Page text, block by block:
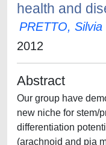
health and
PRETTO, Silvia
2012
Abstract
Our group have
new niche for stem/
differentiation
(arachnoid and pia